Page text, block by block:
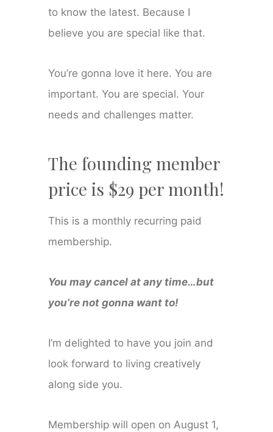
to know the latest. Because I
believe you are special like that.
You’re gonna love it here. You are
important. You are special. Your
needs and challenges matter.
The founding member
price is $29 per month!
This is a monthly recurring paid
membership.
You may cancel at any time…but
you’re not gonna want to!
I’m delighted to have you join and
look forward to living creatively
along side you.
Membership will open on August 1,